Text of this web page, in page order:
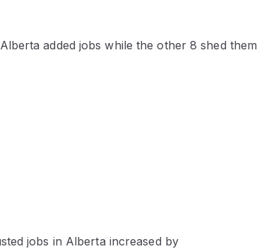
added jobs while the other 8 shed them
jobs in Alberta increased by